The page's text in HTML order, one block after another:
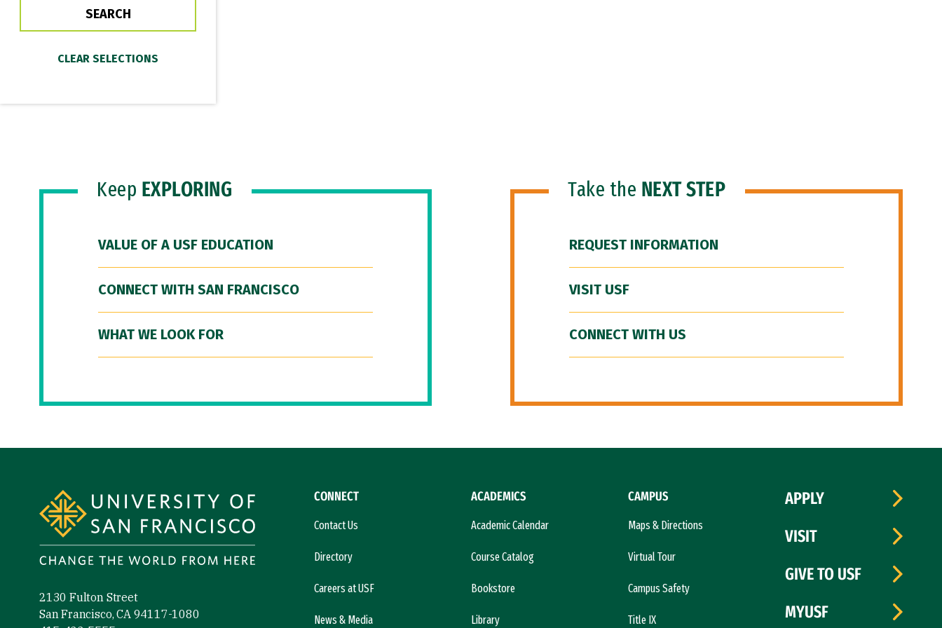
Keep EXPLORING
VALUE OF A USF EDUCATION
CONNECT WITH SAN FRANCISCO
WHAT WE LOOK FOR
Take the NEXT STEP
REQUEST INFORMATION
VISIT USF
CONNECT WITH US
2130 Fulton Street
San Francisco, CA 94117-1080
CONNECT
Contact Us
Directory
Careers at USF
News & Media
ACADEMICS
Academic Calendar
Course Catalog
Bookstore
Library
CAMPUS
Maps & Directions
Virtual Tour
Campus Safety
Title IX
APPLY
VISIT
GIVE TO USF
MYUSF